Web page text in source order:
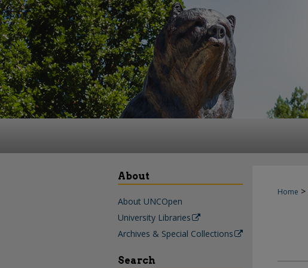
Home >
About
About UNCOpen
University Libraries
Archives & Special Collections
Search